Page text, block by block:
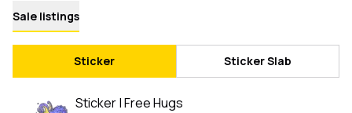
Sale listings
Sticker Sticker Slab
Sticker | Free Hugs